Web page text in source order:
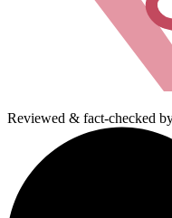
Reviewed & fact-checked